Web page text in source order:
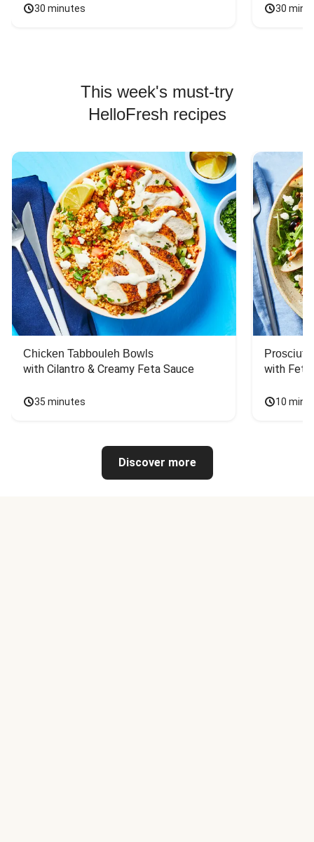
30 minutes 30
This week's must-try
HelloFresh recipes
Chicken Tabbouleh Bowls
with Cilantro & Creamy Feta Sauce
35 minutes
with
10
Discover more